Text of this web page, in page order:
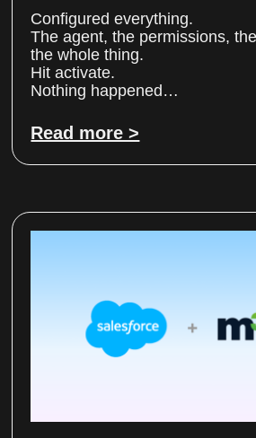
Configured everything.
The agent, the permissions,
the whole thing.
Hit activate.
Nothing happened…
Read more >